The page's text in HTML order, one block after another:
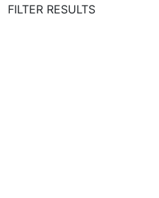
FILTER RESULTS